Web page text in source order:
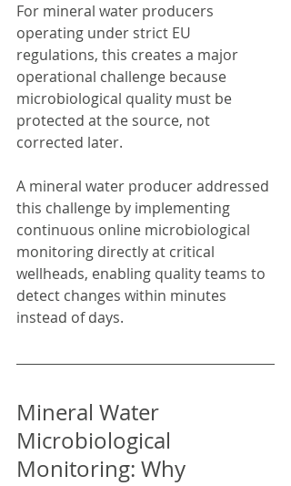
For mineral water producers
operating under strict EU
regulations, this creates a major
operational challenge because
microbiological quality must be
protected at the source, not
corrected later.
A mineral water producer addressed
this challenge by implementing
continuous online microbiological
monitoring directly at critical
wellheads, enabling quality teams to
detect changes within minutes
instead of days.
Mineral Water
Microbiological
Monitoring: Why